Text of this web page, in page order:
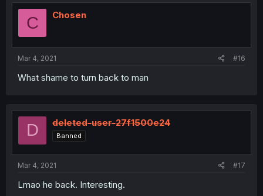
C Chosen
Mar 4, 2021 #16
What shame to turn back to man
D deleted-user-27f1500e24
Banned
Mar 4, 2021 #17
Lmao he back. Interesting.